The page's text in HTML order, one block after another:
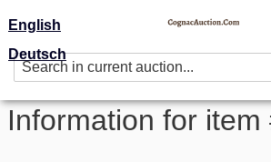
English
Deutsch
Information for item